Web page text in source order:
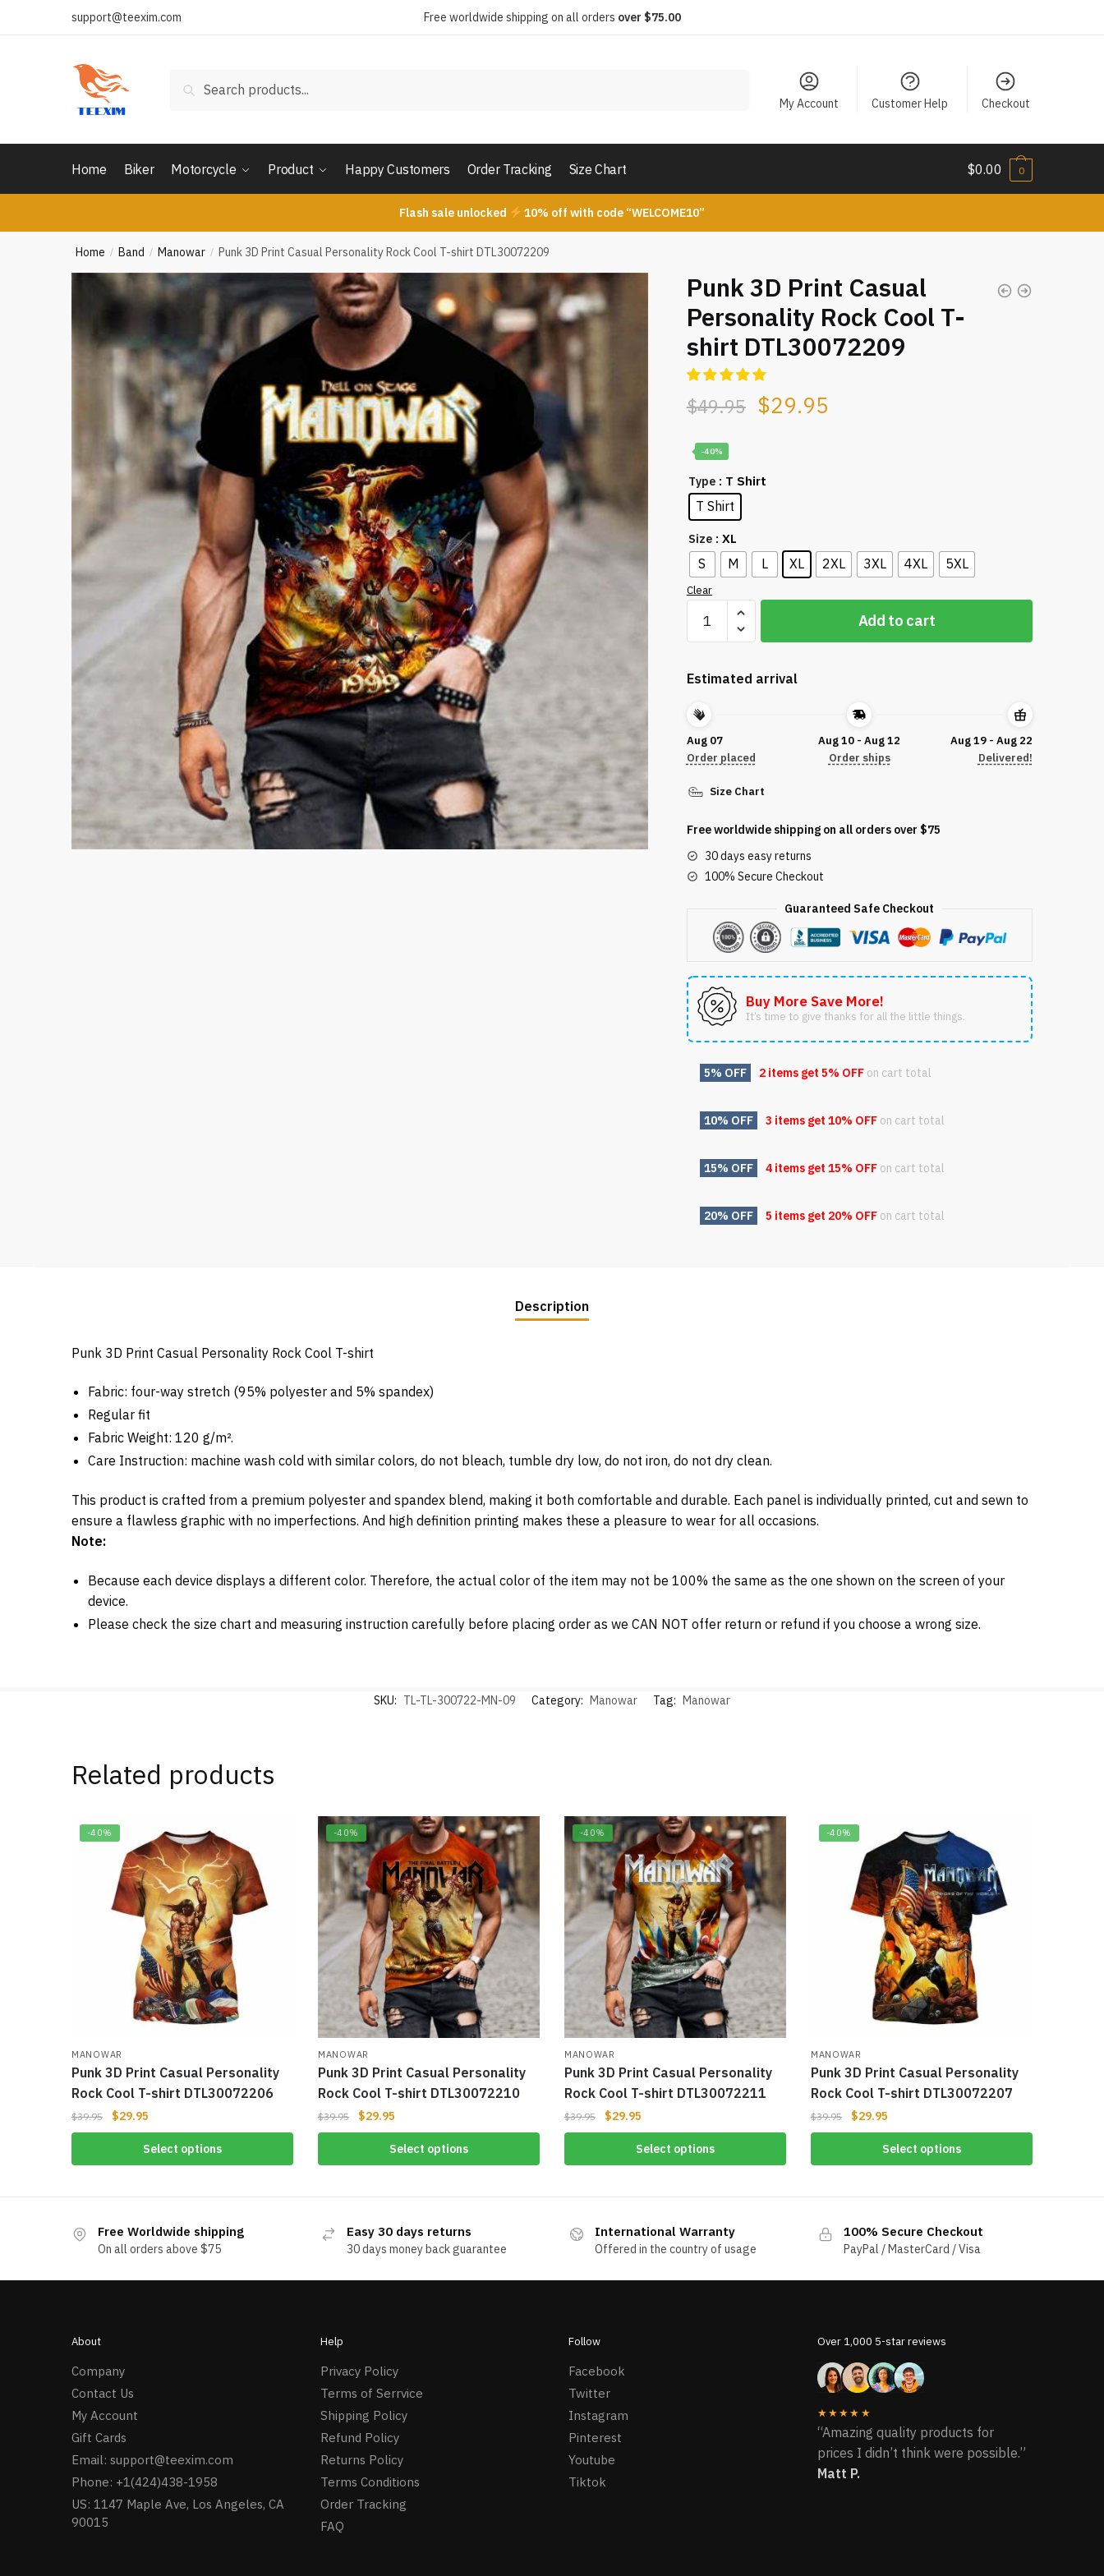
support@teexim.com Free worldwide shipping on all orders over $75.00
Search
My Account Customer Help Checkout
Home Biker Motorcycle Product Happy Customers Order Tracking Size Chart $0.00 0
Flash sale unlocked 10% off with code “WELCOME10”
Home / Band / Manowar / Punk 3D Print Casual Personality Rock Cool T-shirt DTL30072209
Punk 3D Print Casual
Personality Rock Cool T-
shirt DTL30072209
$49.95 $29.95
-40%
Type : T Shirt
T Shirt
Size : XL
S M L XL 2XL 3XL 4XL 5XL
Clear
Casual
Rock
Cool
T-
DTL30072209
Add to cart
Estimated arrival
Aug 07
Order placed
Aug 10 - Aug 12
Order ships
Aug 19 - Aug 22
Delivered!
Size Chart
Free worldwide shipping on all orders over $75
30 days easy returns
100% Secure Checkout
Guaranteed Safe Checkout
Buy More Save More!
It’s time to give thanks for all the little things.
5% OFF 2 items get 5% OFFon cart total
10% OFF 3 items get 10% OFFon cart total
15% OFF 4 items get 15% OFFon cart total
20% OFF 5 items get 20% OFFon cart total
Description
Punk 3D Print Casual Personality Rock Cool T-shirt
Fabric: four-way stretch (95% polyester and 5% spandex)
Regular fit
Fabric Weight: 120 g/m².
Care Instruction: machine wash cold with similar colors, do not bleach, tumble dry low, do not iron, do not dry clean.
This product is crafted from a premium polyester and spandex blend, making it both comfortable and durable. Each panel is individually printed, cut and sewn to
ensure a flawless graphic with no imperfections. And high definition printing makes these a pleasure to wear for all occasions.
Note:
Because each device displays a different color. Therefore, the actual color of the item may not be 100% the same as the one shown on the screen of your
device.
Please check the size chart and measuring instruction carefully before placing order as we CAN NOT offer return or refund if you choose a wrong size.
SKU: TL-TL-300722-MN-09 Category: Manowar Tag: Manowar
Related products
-40%
MANOWAR
Punk 3D Print Casual Personality
Rock Cool T-shirt DTL30072206
$39.95 $29.95
Select options
-40%
MANOWAR
Punk 3D Print Casual Personality
Rock Cool T-shirt DTL30072210
$39.95 $29.95
Select options
-40%
MANOWAR
Punk 3D Print Casual Personality
Rock Cool T-shirt DTL30072211
$39.95 $29.95
Select options
-40%
MANOWAR
Punk 3D Print Casual Personality
Rock Cool T-shirt DTL30072207
$39.95 $29.95
Select options
Free Worldwide shipping
On all orders above $75
Easy 30 days returns
30 days money back guarantee
International Warranty
Offered in the country of usage
100% Secure Checkout
PayPal / MasterCard / Visa
About
Company
Contact Us
My Account
Gift Cards
Email: support@teexim.com
Phone: +1(424)438-1958
US: 1147 Maple Ave, Los Angeles, CA
90015
Help
Privacy Policy
Terms of Serrvice
Shipping Policy
Refund Policy
Returns Policy
Terms Conditions
Order Tracking
FAQ
Follow
Facebook
Twitter
Instagram
Pinterest
Youtube
Tiktok
Over 1,000 5-star reviews
★★★★★
“Amazing quality products for
prices I didn’t think were possible.”
Matt P.